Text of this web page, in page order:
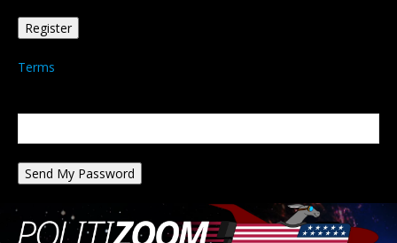
Terms